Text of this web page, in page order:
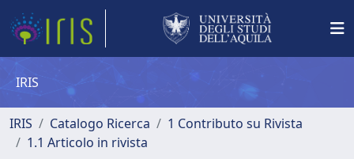
IRIS
IRIS Catalogo Ricerca
1 Contributo su Rivista
1.1 Articolo in rivista